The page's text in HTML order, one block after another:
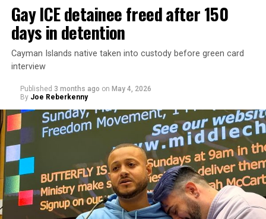
In May 2026, NYU Langone Hospitals received a
subpoena from a federal grand jury in Fort Worth,
Texas, demanding that the hospitals turn over the
identities and sensitive health information of any
patient who had received medical treatment for gender
dysphoria while under the age of 18 at NYU Langone
Gay ICE detainee freed after 150
days in detention
Cayman Islands native taken into custody before green card
interview
Published 3 months ago on May 4, 2026
By Joe Reberkenny